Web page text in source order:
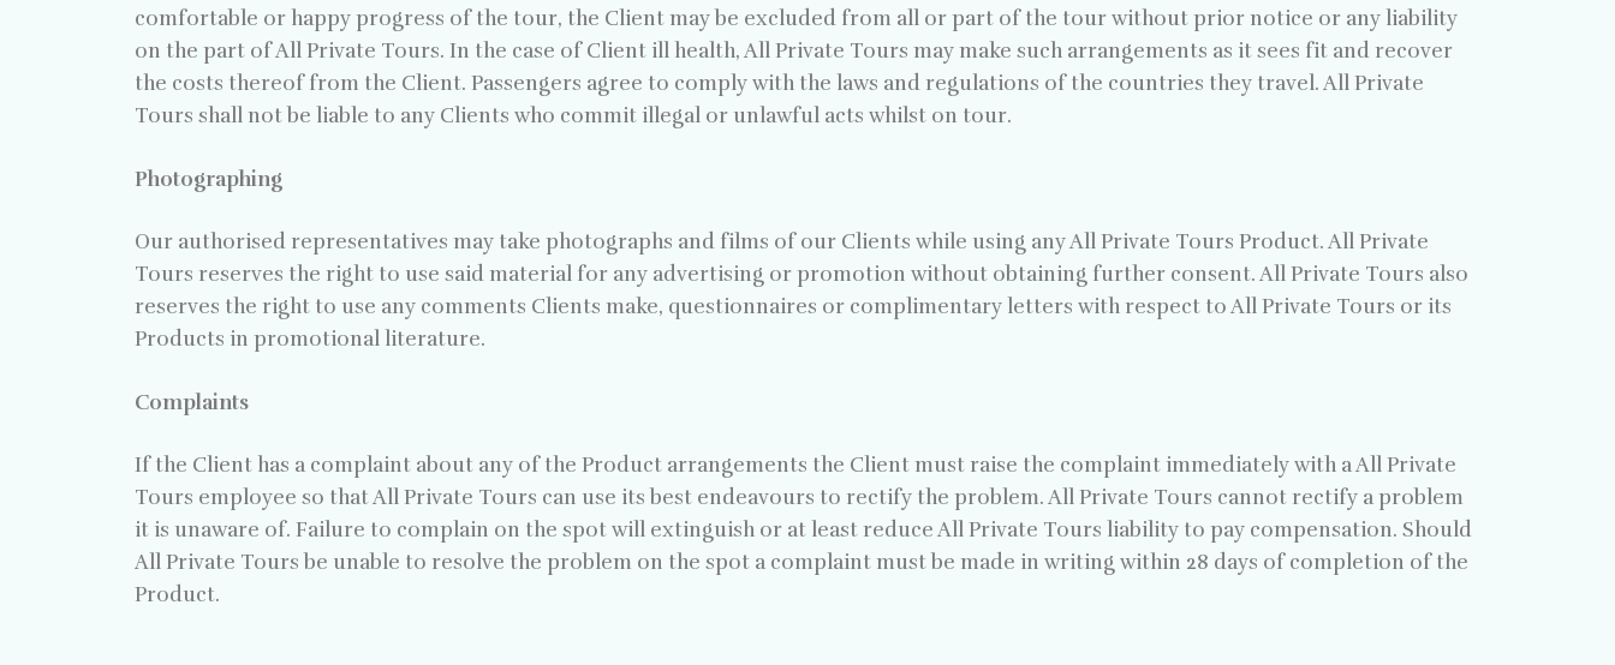
comfortable or happy progress of the tour, the Client may be excluded from all or part of the tour without prior notice or any liability
on the part of All Private Tours. In the case of Client ill health, All Private Tours may make such arrangements as it sees fit and recover
the costs thereof from the Client. Passengers agree to comply with the laws and regulations of the countries they travel. All Private
Tours shall not be liable to any Clients who commit illegal or unlawful acts whilst on tour.
Photographing
Our authorised representatives may take photographs and films of our Clients while using any All Private Tours Product. All Private
Tours reserves the right to use said material for any advertising or promotion without obtaining further consent. All Private Tours also
reserves the right to use any comments Clients make, questionnaires or complimentary letters with respect to All Private Tours or its
Products in promotional literature.
Complaints
If the Client has a complaint about any of the Product arrangements the Client must raise the complaint immediately with a All Private
Tours employee so that All Private Tours can use its best endeavours to rectify the problem. All Private Tours cannot rectify a problem
it is unaware of. Failure to complain on the spot will extinguish or at least reduce All Private Tours liability to pay compensation. Should
All Private Tours be unable to resolve the problem on the spot a complaint must be made in writing within 28 days of completion of the
Product.